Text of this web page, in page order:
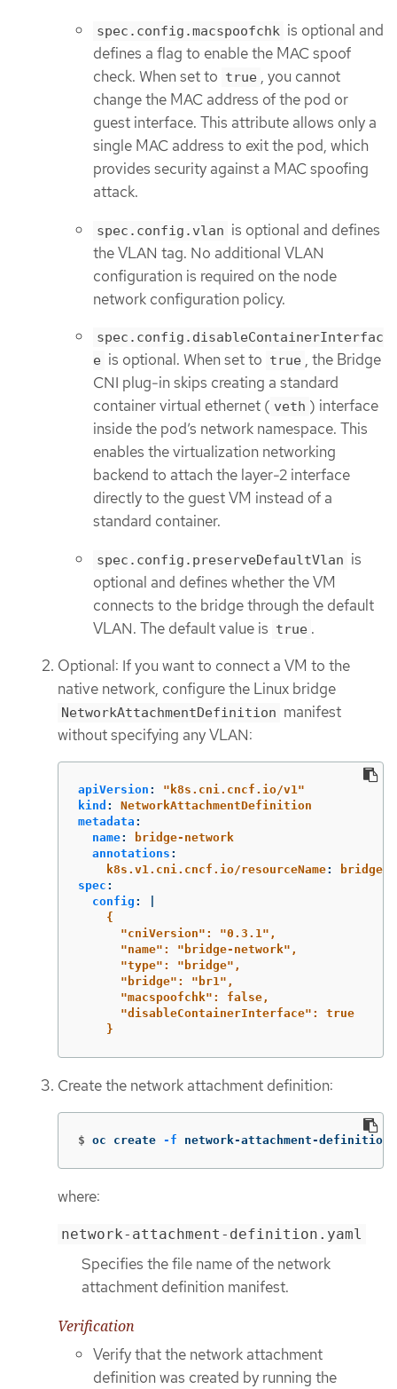
spec.config.macspoofchk is optional and
defines a flag to enable the MAC spoof
check. When set to true , you cannot
change the MAC address of the pod or
guest interface. This attribute allows only a
single MAC address to exit the pod, which
provides security against a MAC spoofing
attack.
spec.config.vlan is optional and defines
the VLAN tag. No additional VLAN
configuration is required on the node
network configuration policy.
spec.config.disableContainerInterfac
e is optional. When set to true , the Bridge
CNI plug-in skips creating a standard
container virtual ethernet ( veth ) interface
inside the pod’s network namespace. This
enables the virtualization networking
backend to attach the layer-2 interface
directly to the guest VM instead of a
standard container.
spec.config.preserveDefaultVlan is
optional and defines whether the VM
connects to the bridge through the default
VLAN. The default value is true .
Optional: If you want to connect a VM to the
native network, configure the Linux bridge
NetworkAttachmentDefinition manifest
without specifying any VLAN:
apiVersion : " k8s.cni.cncf.io/v1"
kind :
NetworkAttachmentDefinition
metadata :
name:
bridge-network
annotations :
k8s.v1.cni.cncf.io/resourceName:
spec :
config :
{
"cniVersion": "0.3.1",
"name": "bridge-network",
"type": "bridge",
"bridge": "br1",
"macspoofchk": false,
"disableContainerInterface": true
}
Create the network attachment definition:
$ oc create -f network-attachment-
where:
network-attachment-definition.yaml
Specifies the file name of the network
attachment definition manifest.
Verification
Verify that the network attachment
definition was created by running the